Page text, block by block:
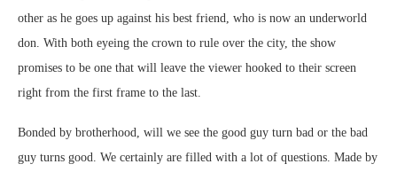
other as he goes up against his best friend, who is now an underworld
don. With both eyeing the crown to rule over the city, the show
promises to be one that will leave the viewer hooked to their screen
right from the first frame to the last.
Bonded by brotherhood, will we see the good guy turn bad or the bad
guy turns good. We certainly are filled with a lot of questions. Made by